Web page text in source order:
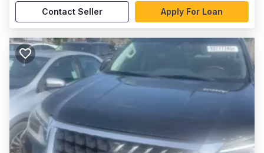
Contact Seller Apply For Loan